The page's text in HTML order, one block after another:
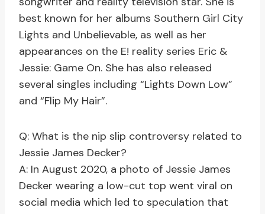
best known for her albums Southern Girl City
Lights and Unbelievable, as well as her
appearances on the E! reality series Eric &
Jessie: Game On. She has also released
several singles including “Lights Down Low”
and “Flip My Hair”.
Q: What is the nip slip controversy related to
Jessie James Decker?
A: In August 2020, a photo of Jessie James
Decker wearing a low-cut top went viral on
social media which led to speculation that